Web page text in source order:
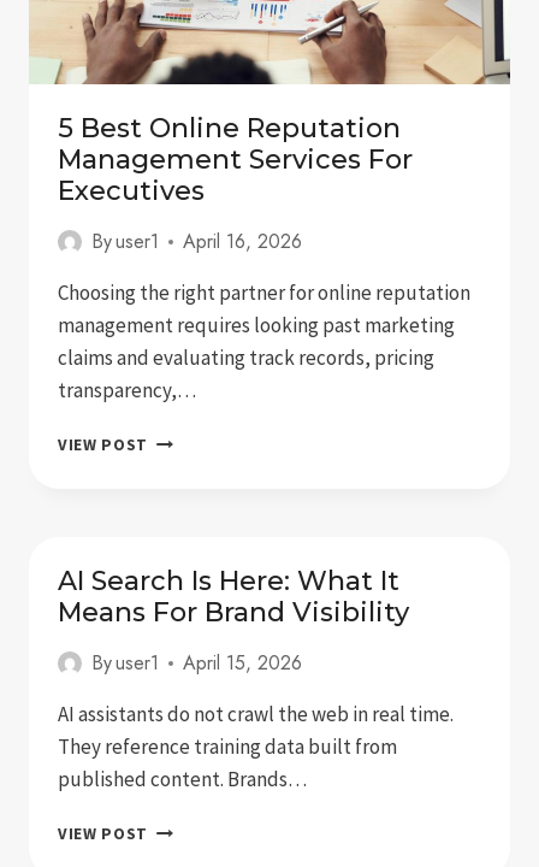
5 Best Online Reputation
Management Services For
Executives
Byuser1 April 16, 2026
Choosing the right partner for online reputation
management requires looking past marketing
claims and evaluating track records, pricing
transparency,…
VIEW POST
SERVICES
FOR
EXECUTIVES
AI Search Is Here: What It
Means For Brand Visibility
Byuser1 April 15, 2026
AI assistants do not crawl the web in real time.
They reference training data built from
published content. Brands…
VIEW POST AI